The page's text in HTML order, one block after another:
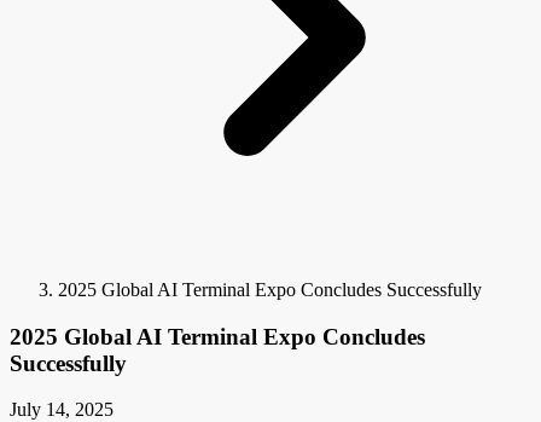
2025 Global AI Terminal Expo Concludes Successfully
2025 Global AI Terminal Expo Concludes
Successfully
July 14, 2025